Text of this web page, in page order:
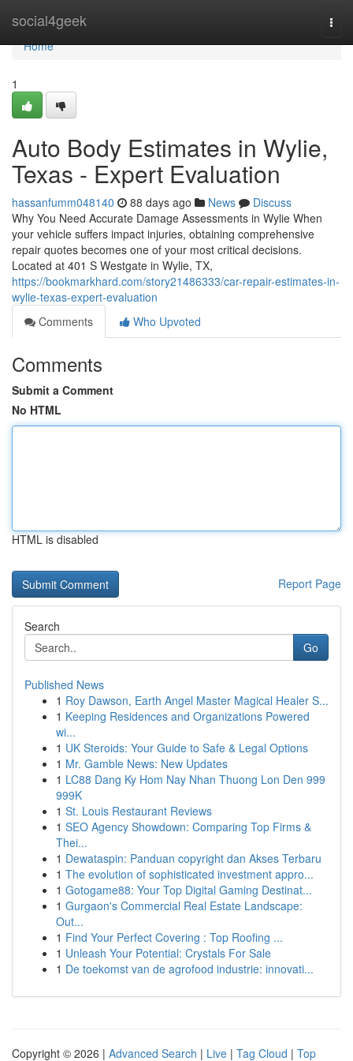
social4geek
Home
Home
1
Auto Body Estimates in Wylie,
Texas - Expert Evaluation
hassanfumm048140 88 days ago News
Discuss
Why You Need Accurate Damage Assessments in Wylie When
your vehicle suffers impact injuries, obtaining comprehensive
repair quotes becomes one of your most critical decisions.
Located at 401 S Westgate in Wylie, TX,
https://bookmarkhard.com/story21486333/car-repair-estimates-in-
wylie-texas-expert-evaluation
Comments
Who Upvoted
Comments
Submit a Comment
No HTML
HTML is disabled
Report Page
Search
Go
Published News
1 Roy Dawson, Earth Angel Master Magical Healer S...
1 Keeping Residences and Organizations Powered
wi...
1 UK Steroids: Your Guide to Safe & Legal Options
1 Mr. Gamble News: New Updates
1 LC88 Dang Ky Hom Nay Nhan Thuong Lon Den 999
999K
1 St. Louis Restaurant Reviews
1 SEO Agency Showdown: Comparing Top Firms &
Thei...
1 Dewataspin: Panduan copyright dan Akses Terbaru
1 The evolution of sophisticated investment appro...
1 Gotogame88: Your Top Digital Gaming Destinat...
1 Gurgaon's Commercial Real Estate Landscape:
Out...
1 Find Your Perfect Covering : Top Roofing ...
1 Unleash Your Potential: Crystals For Sale
1 De toekomst van de agrofood industrie: innovati...
Copyright © 2026 | Advanced Search | Live | Tag Cloud | Top